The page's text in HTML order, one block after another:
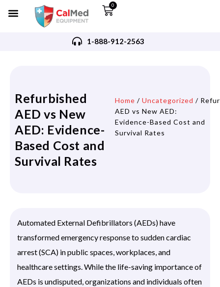
0
1-888-912-2563
Refurbished
AED vs New
AED: Evidence-
Based Cost and
Survival Rates
Home / Uncategorized /
AED vs New AED:
Evidence-Based Cost and
Survival Rates
Automated External Defibrillators (AEDs) have
transformed emergency response to sudden cardiac
arrest (SCA) in public spaces, workplaces, and
healthcare settings. While the life-saving importance of
AEDs is undisputed, organizations and individuals often